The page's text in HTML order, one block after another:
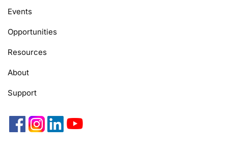
Events
Opportunities
Resources
About
Support